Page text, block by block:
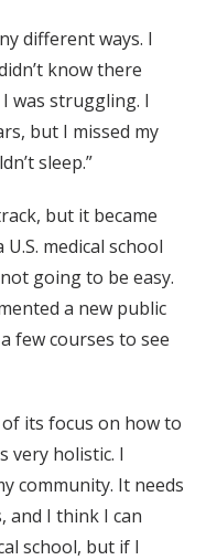
different ways. I
know there
was struggling. I
but I missed my
sleep.”
but it became
medical school
going to be easy.
a new public
few courses to see
its focus on how to
very holistic. I
community. It needs
and I think I can
school, but if I